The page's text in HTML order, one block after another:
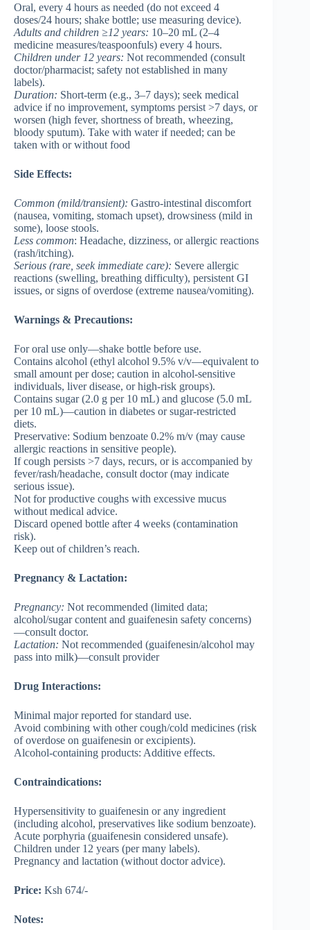
Oral, every 4 hours as needed (do not exceed 4
doses/24 hours; shake bottle; use measuring device).
Adults and children ≥12 years: 10–20 mL (2–4
medicine measures/teaspoonfuls) every 4 hours.
Children under 12 years: Not recommended (consult
doctor/pharmacist; safety not established in many
labels).
Duration: Short-term (e.g., 3–7 days); seek medical
advice if no improvement, symptoms persist >7 days, or
worsen (high fever, shortness of breath, wheezing,
bloody sputum). Take with water if needed; can be
taken with or without food
Side Effects:
Common (mild/transient): Gastro-intestinal discomfort
(nausea, vomiting, stomach upset), drowsiness (mild in
some), loose stools.
Less common: Headache, dizziness, or allergic reactions
(rash/itching).
Serious (rare, seek immediate care): Severe allergic
reactions (swelling, breathing difficulty), persistent GI
issues, or signs of overdose (extreme nausea/vomiting).
Warnings & Precautions:
For oral use only—shake bottle before use.
Contains alcohol (ethyl alcohol 9.5% v/v—equivalent to
small amount per dose; caution in alcohol-sensitive
individuals, liver disease, or high-risk groups).
Contains sugar (2.0 g per 10 mL) and glucose (5.0 mL
per 10 mL)—caution in diabetes or sugar-restricted
diets.
Preservative: Sodium benzoate 0.2% m/v (may cause
allergic reactions in sensitive people).
If cough persists >7 days, recurs, or is accompanied by
fever/rash/headache, consult doctor (may indicate
serious issue).
Not for productive coughs with excessive mucus
without medical advice.
Discard opened bottle after 4 weeks (contamination
risk).
Keep out of children’s reach.
Pregnancy & Lactation:
Pregnancy: Not recommended (limited data;
alcohol/sugar content and guaifenesin safety concerns)
—consult doctor.
Lactation: Not recommended (guaifenesin/alcohol may
pass into milk)—consult provider
Drug Interactions:
Minimal major reported for standard use.
Avoid combining with other cough/cold medicines (risk
of overdose on guaifenesin or excipients).
Alcohol-containing products: Additive effects.
Contraindications:
Hypersensitivity to guaifenesin or any ingredient
(including alcohol, preservatives like sodium benzoate).
Acute porphyria (guaifenesin considered unsafe).
Children under 12 years (per many labels).
Pregnancy and lactation (without doctor advice).
Price: Ksh 674/-
Notes: